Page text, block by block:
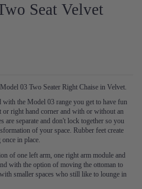
Seat Velvet
03 Two Seater Right Chaise in Velvet.
the Model 03 range you get to have fun
right hand corner and with or without an
are separate and don't lock together so you
of your space. Rubber feet create
in place.
of one left arm, one right arm module and
with the option of moving the ottoman to
smaller spaces who still like to lounge in